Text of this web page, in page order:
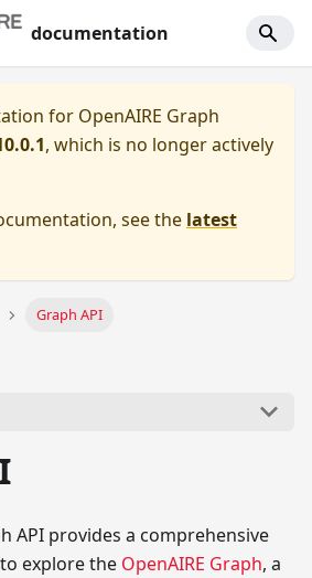
documentation
for OpenAIRE Graph
, which is no longer actively
see the latest
Graph API
API provides a comprehensive
explore the OpenAIRE Graph, a